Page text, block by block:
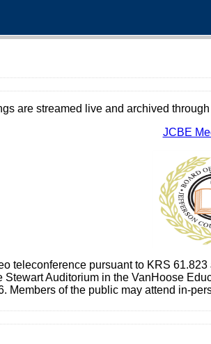
are streamed live and archived
JCBE
teleconference pursuant to KRS
Auditorium in the VanHoose
Members of the public may attend in-